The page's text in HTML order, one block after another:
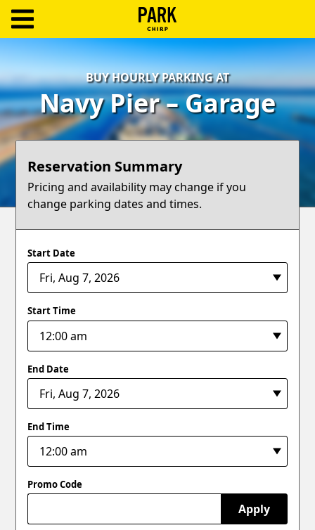
Log
In
Create
Account
Terms
Support
BUY HOURLY PARKING AT
Navy Pier – Garage
Reservation Summary
Pricing and availability may change if you
change parking dates and times.
Start Date
Start Time
End Date
End Time
Promo Code
Apply